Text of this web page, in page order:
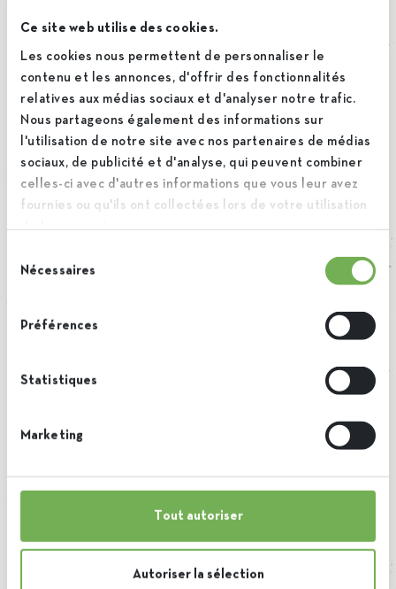
Ce site web utilise des cookies.
Les cookies nous permettent de personnaliser le
contenu et les annonces, d'offrir des fonctionnalités
relatives aux médias sociaux et d'analyser notre trafic.
Nous partageons également des informations sur
l'utilisation de notre site avec nos partenaires de médias
sociaux, de publicité et d'analyse, qui peuvent combiner
celles-ci avec d'autres informations que vous leur avez
fournies ou qu'ils ont collectées lors de votre utilisation
duNécessaires
Préférences
Statistiques
Marketing
Tout autoriser
Autoriser la sélection
will persist for two weeks. If you log out of your account,
the login cookies will be removed.
If you edit or publish an article, an additional cookie will be
saved in your browser. This cookie includes no personal
data and simply indicates the post ID of the article you just
edited. It expires after 1 day.
Embedded content from
embedded content (e.g. videos, images, articles, etc.).
exact same way as if the visitor has visited the other